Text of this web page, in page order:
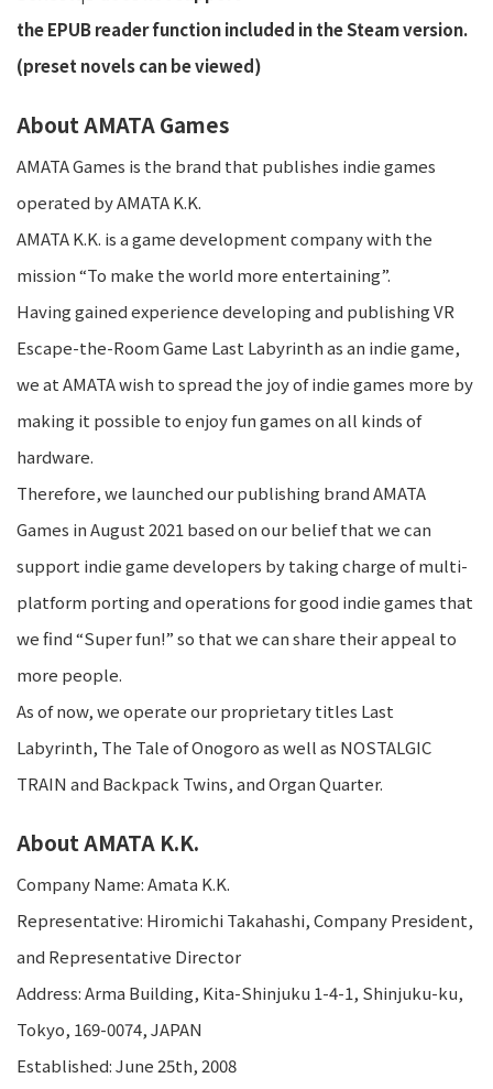
the EPUB reader function included in the Steam version.
(preset novels can be viewed)
About AMATA Games
AMATA Games is the brand that publishes indie games
operated by AMATA K.K.
AMATA K.K. is a game development company with the
mission “To make the world more entertaining”.
Having gained experience developing and publishing VR
Escape-the-Room Game Last Labyrinth as an indie game,
we at AMATA wish to spread the joy of indie games more by
making it possible to enjoy fun games on all kinds of
hardware.
Therefore, we launched our publishing brand AMATA
Games in August 2021 based on our belief that we can
support indie game developers by taking charge of multi-
platform porting and operations for good indie games that
we find “Super fun!” so that we can share their appeal to
more people.
As of now, we operate our proprietary titles Last
Labyrinth, The Tale of Onogoro as well as NOSTALGIC
TRAIN and Backpack Twins, and Organ Quarter.
About AMATA K.K.
Company Name: Amata K.K.
Representative: Hiromichi Takahashi, Company President,
and Representative Director
Address: Arma Building, Kita-Shinjuku 1-4-1, Shinjuku-ku,
Tokyo, 169-0074, JAPAN
Established: June 25th, 2008